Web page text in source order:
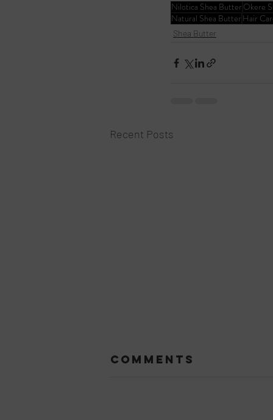
Nilotica Shea Butter Okere
Natural Shea Butter Hair
Shea Butter
Recent Posts
Comments